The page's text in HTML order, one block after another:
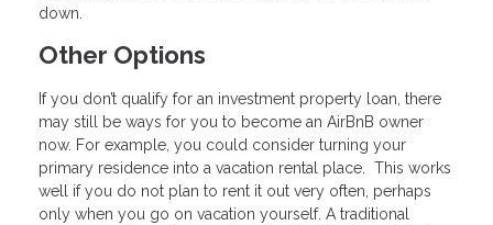
down.
Other Options
If you don’t qualify for an investment property loan, there
may still be ways for you to become an AirBnB owner
now. For example, you could consider turning your
primary residence into a vacation rental place. This works
well if you do not plan to rent it out very often, perhaps
only when you go on vacation yourself. A traditional